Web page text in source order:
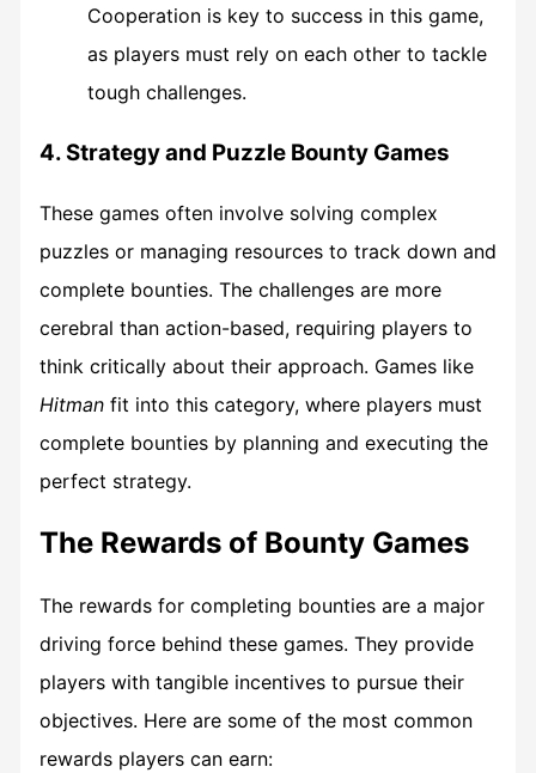
Cooperation is key to success in this game,
as players must rely on each other to tackle
tough challenges.
4. Strategy and Puzzle Bounty Games
These games often involve solving complex
puzzles or managing resources to track down and
complete bounties. The challenges are more
cerebral than action-based, requiring players to
think critically about their approach. Games like
Hitmanfit into this category, where players must
complete bounties by planning and executing the
perfect strategy.
The Rewards of Bounty Games
The rewards for completing bounties are a major
driving force behind these games. They provide
players with tangible incentives to pursue their
objectives. Here are some of the most common
rewards players can earn: